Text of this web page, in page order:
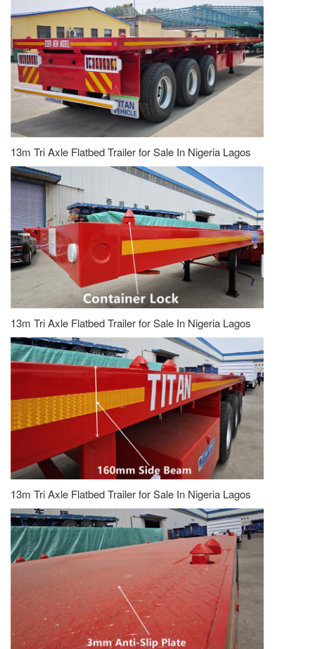
13m Tri Axle Flatbed Trailer for Sale In Nigeria Lagos
13m Tri Axle Flatbed Trailer for Sale In Nigeria Lagos
13m Tri Axle Flatbed Trailer for Sale In Nigeria Lagos